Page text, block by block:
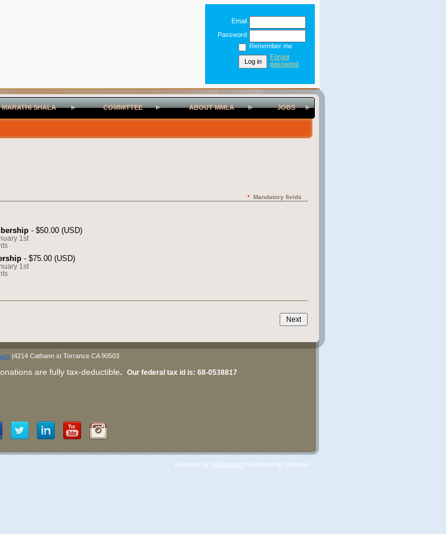
MARATHI SHALA COMMITTEE ABOUT MMLA JOBS
Email
Password
Remember me
Forgot
password
* Mandatory fields
- $50.00 (USD)
1st
- $75.00 (USD)
1st
|4214 Cathann st Torrance CA 90503
are fully tax-deductible.Our federal tax id is:68-0538817
Powered by Wild Apricot Membership Software